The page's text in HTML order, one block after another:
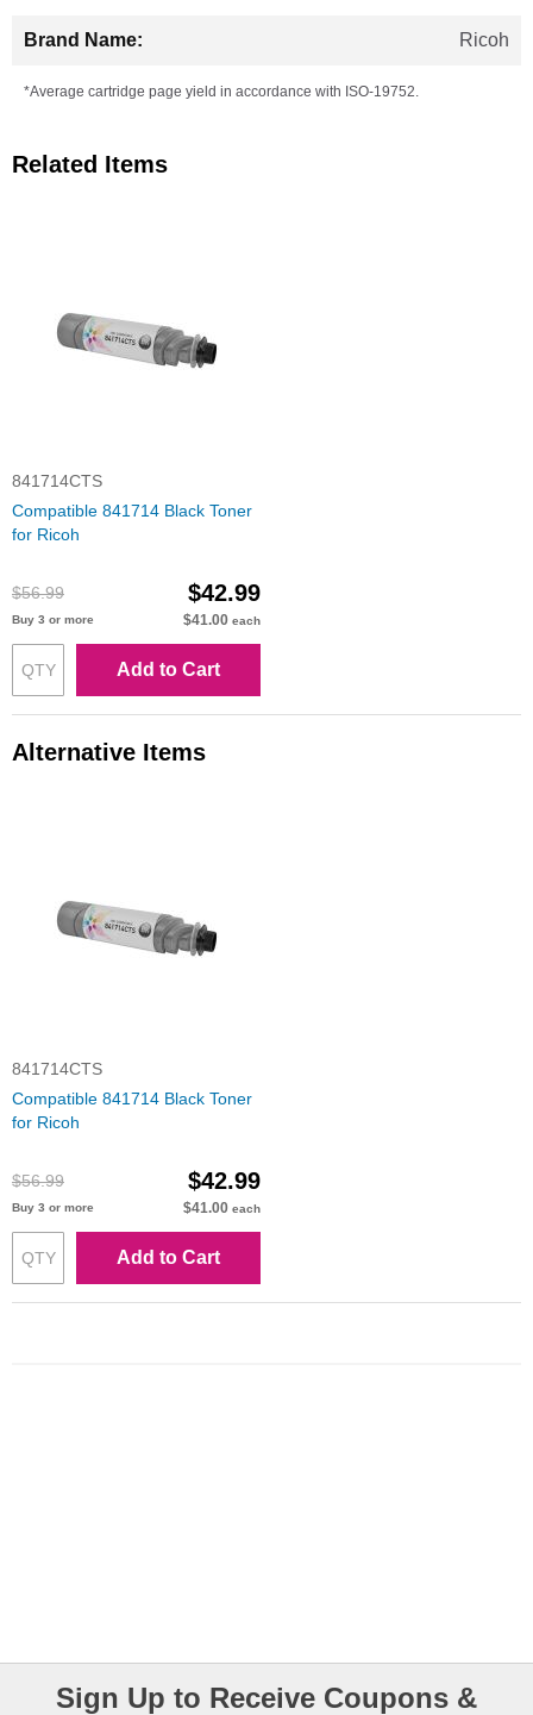
Ricoh
*Average cartridge page yield in accordance with ISO-19752.
Related Items
841714CTS
Compatible 841714 Black Toner
for Ricoh
$56.99 $42.99
Buy 3 or more $41.00 each
Add to Cart
Alternative Items
841714CTS
Compatible 841714 Black Toner
for Ricoh
$56.99 $42.99
Buy 3 or more $41.00 each
Add to Cart
Sign Up to Receive Coupons &